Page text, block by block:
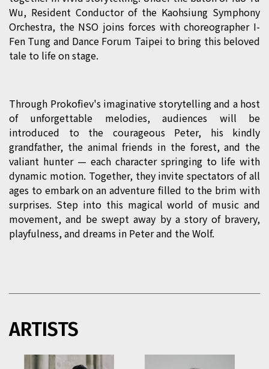
Wu, Resident Conductor of the Kaohsiung Symphony
Orchestra, the NSO joins forces with choreographer I-
Fen Tung and Dance Forum Taipei to bring this beloved
tale to life on stage.
Through Prokofiev's imaginative storytelling and a host
of unforgettable melodies, audiences will be
introduced to the courageous Peter, his kindly
grandfather, the animal friends in the forest, and the
valiant hunter — each character springing to life with
dynamic motion. Together, they invite spectators of all
ages to embark on an adventure filled to the brim with
surprises. Step into this magical world of music and
movement, and be swept away by a story of bravery,
playfulness, and dreams in Peter and the Wolf.
ARTISTS
This section contains musicians that exceed the display